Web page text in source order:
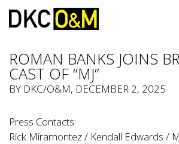
ROMAN BANKS JOINS
CAST OF “MJ”
BY DKC/O&M, DECEMBER 2, 2025
Press Contacts:
Rick Miramontez / Kendall Edwards /